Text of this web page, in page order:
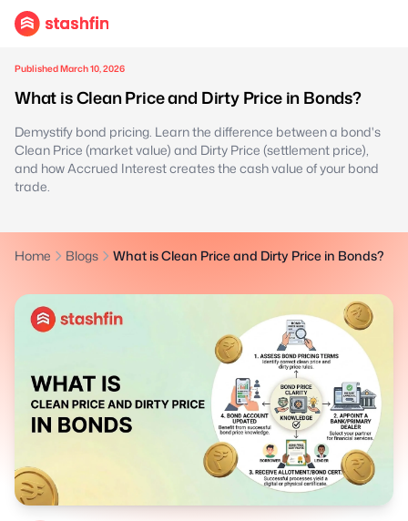
Published March 10, 2026
What is Clean Price and Dirty Price in Bonds?
Demystify bond pricing. Learn the difference between a bond's
Clean Price (market value) and Dirty Price (settlement price),
and how Accrued Interest creates the cash value of your bond
trade.
Home Blogs What is Clean Price and Dirty Price in Bonds?